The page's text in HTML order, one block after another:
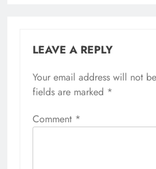
LEAVE A REPLY
Your email address will not
fields are marked *
Comment *